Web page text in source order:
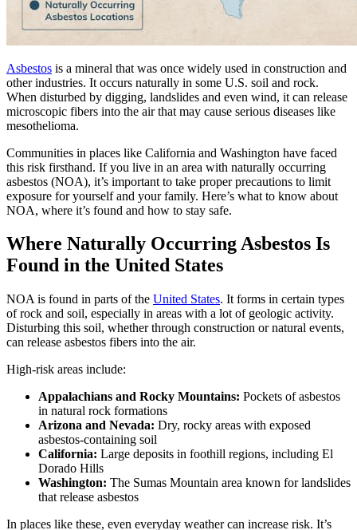
Asbestos is a mineral that was once widely used in construction and
other industries. It occurs naturally in some U.S. soil and rock.
When disturbed by digging, landslides and even wind, it can release
microscopic fibers into the air that may cause serious diseases like
mesothelioma.
Communities in places like California and Washington have faced
this risk firsthand. If you live in an area with naturally occurring
asbestos (NOA), it’s important to take proper precautions to limit
exposure for yourself and your family. Here’s what to know about
NOA, where it’s found and how to stay safe.
Where Naturally Occurring Asbestos Is
Found in the United States
NOA is found in parts of the United States. It forms in certain types
of rock and soil, especially in areas with a lot of geologic activity.
Disturbing this soil, whether through construction or natural events,
can release asbestos fibers into the air.
High-risk areas include:
Appalachians and Rocky Mountains: Pockets of asbestos
in natural rock formations
Arizona and Nevada: Dry, rocky areas with exposed
asbestos-containing soil
California: Large deposits in foothill regions, including El
Dorado Hills
Washington: The Sumas Mountain area known for landslides
that release asbestos
In places like these, even everyday weather can increase risk. It’s